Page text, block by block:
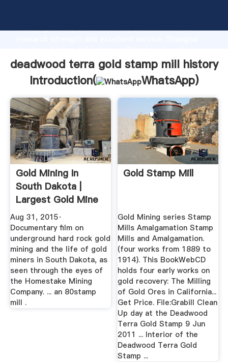
Grasping strong production capability, advanced
create the value and bring values to all of customers.
deadwood terra gold stamp mill history
Introduction(
WhatsApp)
Gold Mining In
South Dakota |
Largest Gold Mine
... YouTube
Aug 31, 2015·
Documentary film on
underground hard rock gold
mining and the life of gold
miners in South Dakota, as
seen through the eyes of
the Homestake Mining
Company. ... an 80stamp
mill .
Gold Stamp Mill
Gold Mining series Stamp
Mills Amalgamation Stamp
Mills and Amalgamation.
(four works from 1889 to
1914). This BookWebCD
holds four early works on
gold recovery: The Milling
of Gold Ores in California...
Get Price. File:Grabill Clean
Up day at the Deadwood
Terra Gold Stamp 9 Jun
2011 ... Interior of the
Deadwood Terra Gold
Stamp ...